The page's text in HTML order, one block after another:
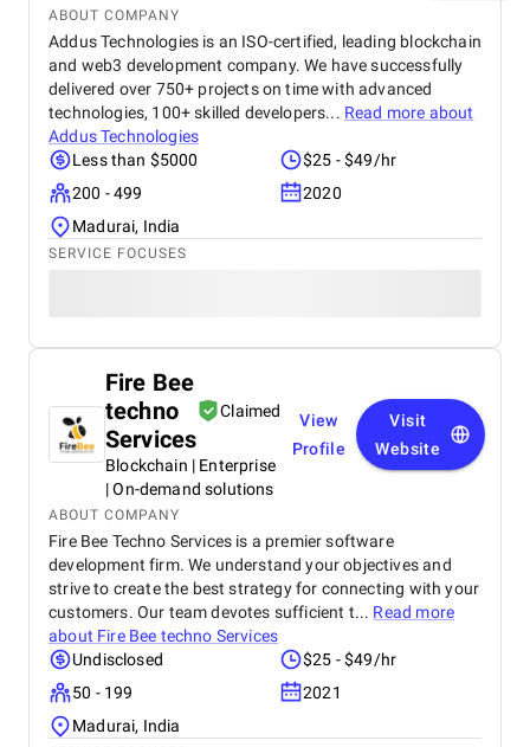
ABOUT COMPANY
Addus Technologies is an ISO-certified, leading blockchain
and web3 development company. We have successfully
delivered over 750+ projects on time with advanced
technologies, 100+ skilled developers... Read more about
Addus Technologies
Less than $5000
$25 - $49/hr
200 - 499
2020
Madurai, India
SERVICE FOCUSES
Fire Bee
techno
Services
Claimed
Blockchain | Enterprise
| On-demand solutions
View
Profile
Visit
Website
ABOUT COMPANY
Fire Bee Techno Services is a premier software
development firm. We understand your objectives and
strive to create the best strategy for connecting with your
customers. Our team devotes sufficient t... Read more
about Fire Bee techno Services
Undisclosed
$25 - $49/hr
50 - 199
2021
Madurai, India